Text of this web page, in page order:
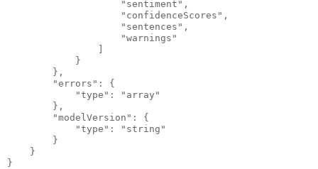
                    "sentiment",
                    "confidenceScores",
                    "sentences",
                    "warnings"
                ]
            }
        },
        "errors": {
            "type": "array"
        },
        "modelVersion": {
            "type": "string"
        }
    }
}